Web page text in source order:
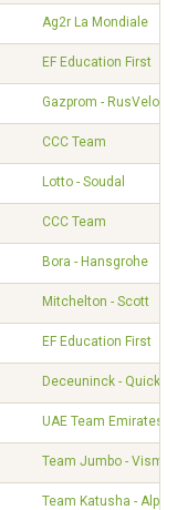
Ag2r La Mondiale
EF Education First
Gazprom - RusVelo
CCC Team
Lotto - Soudal
CCC Team
Bora - Hansgrohe
Mitchelton - Scott
EF Education First
Deceuninck - Quick
UAE Team Emirates
Team Jumbo - Visma
Team Katusha -